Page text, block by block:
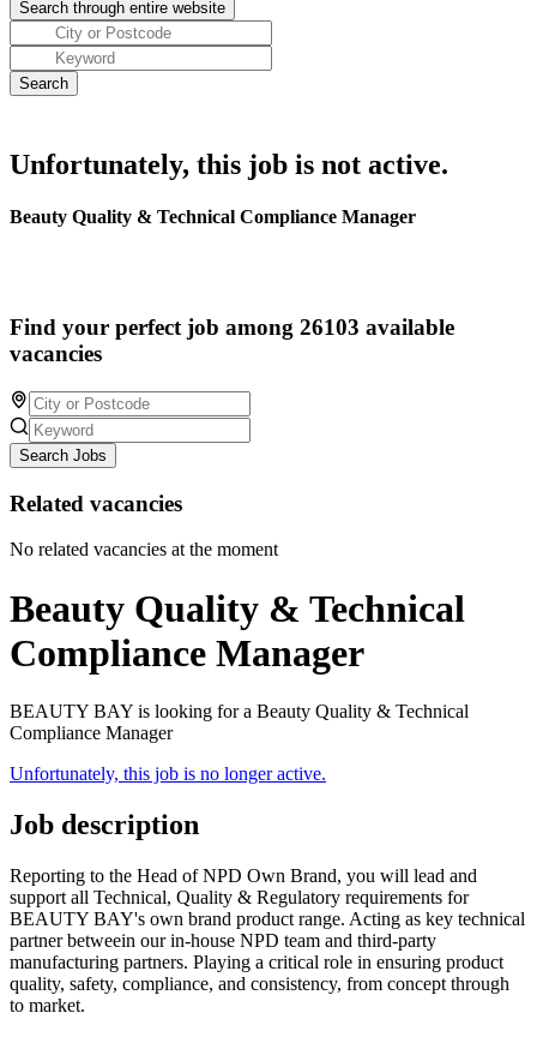
Unfortunately, this job is not active.
Beauty Quality & Technical Compliance Manager
Find your perfect job among 26103 available
vacancies
Search Jobs
Related vacancies
No related vacancies at the moment
Beauty Quality & Technical
Compliance Manager
BEAUTY BAY is looking for a Beauty Quality & Technical
Compliance Manager
Unfortunately, this job is no longer active.
Job description
Reporting to the Head of NPD Own Brand, you will lead and
support all Technical, Quality & Regulatory requirements for
BEAUTY BAY's own brand product range. Acting as key technical
partner betweein our in-house NPD team and third-party
manufacturing partners. Playing a critical role in ensuring product
quality, safety, compliance, and consistency, from concept through
to market.